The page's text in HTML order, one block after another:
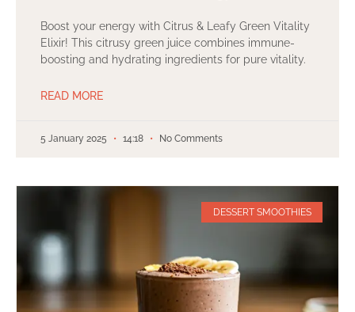
Boost your energy with Citrus & Leafy Green Vitality
Elixir! This citrusy green juice combines immune-
boosting and hydrating ingredients for pure vitality.
READ MORE
5 January 2025 14:18 No Comments
DESSERT SMOOTHIES